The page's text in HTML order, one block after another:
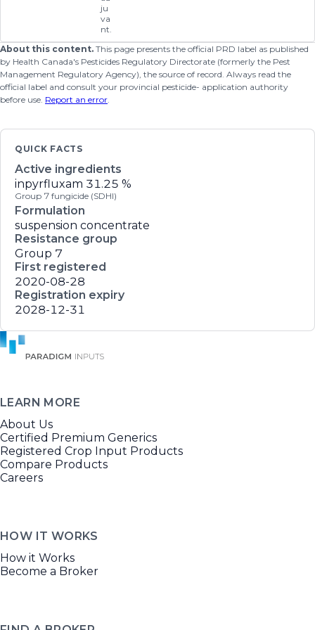
ju
va
nt.
About this content. This page presents the official PRD label as published
by Health Canada's Pesticides Regulatory Directorate (formerly the Pest
Management Regulatory Agency), the source of record. Always read the
official label and consult your provincial pesticide- application authority
before use. Report an error.
QUICK FACTS
Active ingredients
inpyrfluxam 31.25 %
Group 7 fungicide (SDHI)
Formulation
suspension concentrate
Resistance group
Group 7
First registered
2020-08-28
Registration expiry
2028-12-31
LEARN MORE
About Us
Certified Premium Generics
Registered Crop Input Products
Compare Products
Careers
HOW IT WORKS
How it Works
Become a Broker